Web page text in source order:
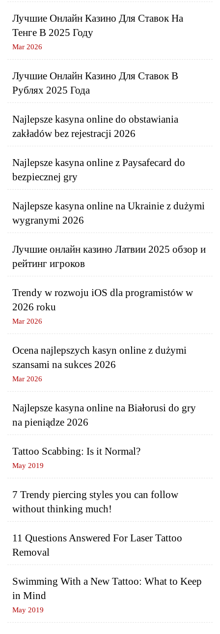
Лучшие Онлайн Казино Для Ставок На
Тенге В 2025 Году
Mar 2026
Лучшие Онлайн Казино Для Ставок В
Рублях 2025 Года
Najlepsze kasyna online do obstawiania
zakładów bez rejestracji 2026
Najlepsze kasyna online z Paysafecard do
bezpiecznej gry
Najlepsze kasyna online na Ukrainie z dużymi
wygranymi 2026
Лучшие онлайн казино Латвии 2025 обзор и
рейтинг игроков
Trendy w rozwoju iOS dla programistów w
2026 roku
Mar 2026
Ocena najlepszych kasyn online z dużymi
szansami na sukces 2026
Mar 2026
Najlepsze kasyna online na Białorusi do gry
na pieniądze 2026
Tattoo Scabbing: Is it Normal?
May 2019
7 Trendy piercing styles you can follow
without thinking much!
11 Questions Answered For Laser Tattoo
Removal
Swimming With a New Tattoo: What to Keep
in Mind
May 2019